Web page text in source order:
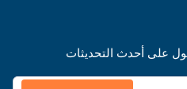
على أحدث التحديثات